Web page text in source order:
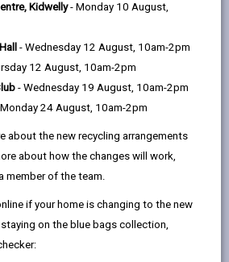
Kidwelly- Monday 10 August,
- Wednesday 12 August, 10am-2pm
12 August, 10am-2pm
- Wednesday 19 August, 10am-2pm
24 August, 10am-2pm
about the new recycling arrangements
about how the changes will work,
member of the team.
if your home is changing to the new
on the blue bags collection,
bring empty homes back into use
empty properties to apply for
Welsh Government’s National
Scheme, which aims to bring